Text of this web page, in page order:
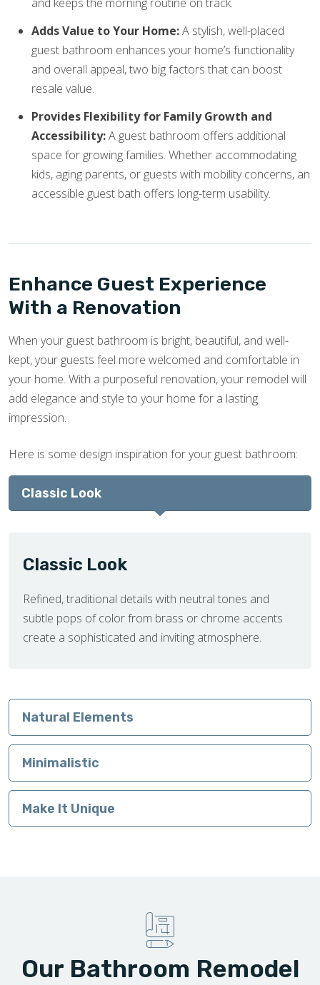
Adds Value to Your Home:A stylish, well-placed
guest bathroom enhances your home’s functionality
and overall appeal, two big factors that can boost
resale value.
Provides Flexibility for Family Growth and
Accessibility:A guest bathroom offers additional
space for growing families. Whether accommodating
kids, aging parents, or guests with mobility concerns, an
accessible guest bath offers long-term usability.
Enhance Guest Experience
With a Renovation
When your guest bathroom is bright, beautiful, and well-
kept, your guests feel more welcomed and comfortable in
your home. With a purposeful renovation, your remodel will
add elegance and style to your home for a lasting
impression.
Here is some design inspiration for your guest bathroom:
Classic Look
Classic Look
Refined, traditional details with neutral tones and
subtle pops of color from brass or chrome accents
create a sophisticated and inviting atmosphere.
Natural Elements
Minimalistic
Make It Unique
Our Bathroom Remodel